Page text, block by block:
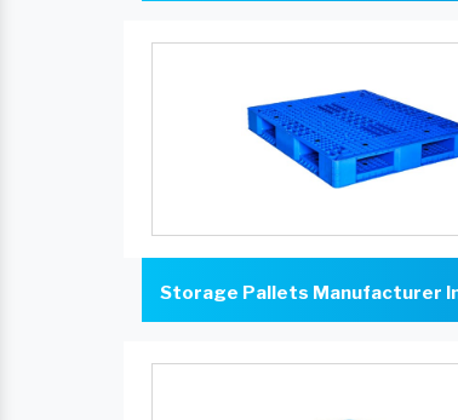
Storage Pallets Manufacturer